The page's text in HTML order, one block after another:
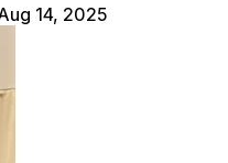
14, 2025